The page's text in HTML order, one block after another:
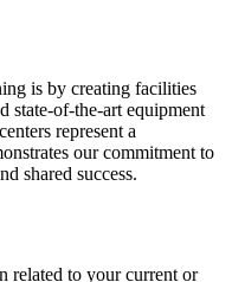
is by creating facilities
state-of-the-art equipment
represent a
our commitment to
shared success.
related to your current or